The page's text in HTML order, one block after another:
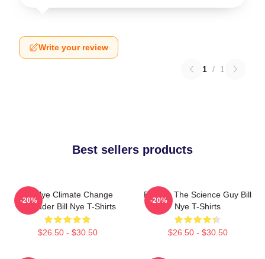
Write your review
1 / 1
Best sellers products
Bill Nye Climate Change
Crusader Bill Nye T-Shirts
$26.50 - $30.50
-20%
Bill Nye The Science Guy Bill
Nye T-Shirts
$26.50 - $30.50
-20%